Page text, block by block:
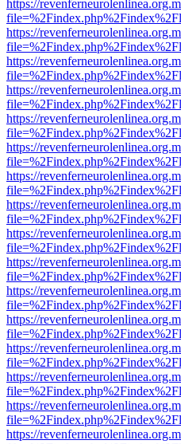
https://
https://
https://
https://
https://
https://
https://
https://
https://
https://
https://
https://
https://
https://
https://
https://